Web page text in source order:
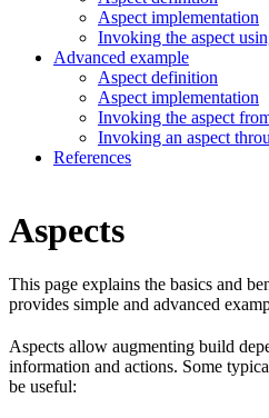
Aspect implementation
Invoking the aspect
Advanced example
Aspect definition
Aspect implementation
Invoking the aspect
Invoking an aspect
References
Aspects
This page explains the basics and
provides simple and advanced
Aspects allow augmenting build
information and actions. Some
be useful: